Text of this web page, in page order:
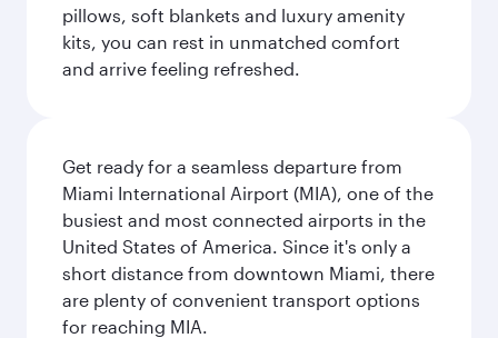
pillows, soft blankets and luxury amenity
kits, you can rest in unmatched comfort
and arrive feeling refreshed.
Get ready for a seamless departure from
Miami International Airport (MIA), one of the
busiest and most connected airports in the
United States of America. Since it's only a
short distance from downtown Miami, there
are plenty of convenient transport options
for reaching MIA.